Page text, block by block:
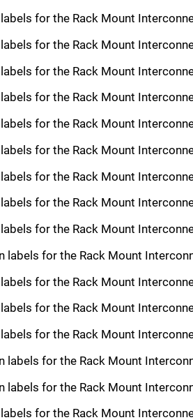
for the Rack Mount
for the Rack Mount
for the Rack Mount
for the Rack Mount
for the Rack Mount
for the Rack Mount
for the Rack Mount
for the Rack Mount
for the Rack Mount
labels for the Rack Mount
for the Rack Mount
for the Rack Mount
for the Rack Mount
labels for the Rack Mount
labels for the Rack Mount
for the Rack Mount